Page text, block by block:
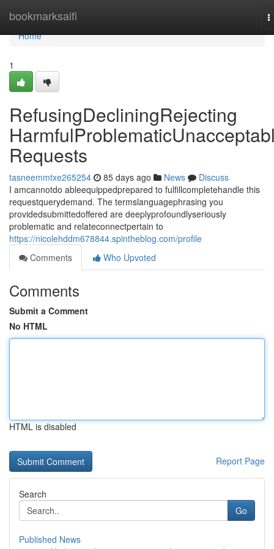
bookmarksaifi
Home
Home
1
RefusingDecliningRejecting
Requests
tasneemmtxe265254 85 days ago News
Discuss
I amcannotdo ableequippedprepared to fulfillcompletehandle this
requestquerydemand. The termslanguagephrasing you
providedsubmittedoffered are deeplyprofoundlyseriously
problematic and relateconnectpertain to
https://nicolehddm678844.spintheblog.com/profile
Comments
Who Upvoted
Comments
Submit a Comment
No HTML
HTML is disabled
Report Page
Search
Go
Published News